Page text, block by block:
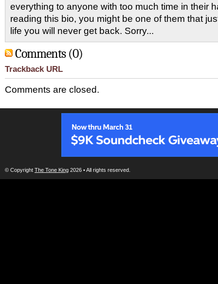
everything to anyone with too much time in their
reading this bio, you might be one of them that
life you will never get back. Sorry...
Comments (0)
Trackback URL
Comments are closed.
© Copyright The Tone King 2026 • All rights reserved.